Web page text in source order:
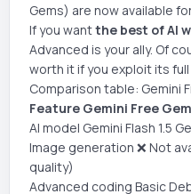
Gems) are now available
If you wantthe best of AI
Advanced is your ally. Of
worth it if you exploit its
Comparison table: Gemini
Feature Gemini Free
AI model Gemini Flash 1.5
Image generation ❌ Not
quality)
Advanced coding Basic